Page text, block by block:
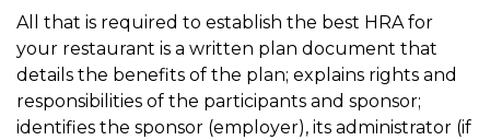
All that is required to establish the best HRA for
your restaurant is a written plan document that
details the benefits of the plan; explains rights and
responsibilities of the participants and sponsor;
identifies the sponsor (employer), its administrator (if